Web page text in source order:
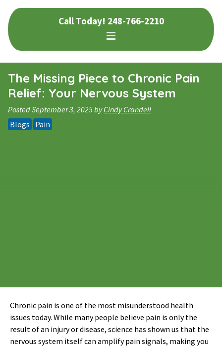
Skip
to
navigation
Skip
to
content
Call Today! 248-766-2210
The Missing Piece to Chronic Pain
Relief: Your Nervous System
PostedSeptember 3, 2025by Cindy Crandell
Blogs
Pain
Chronic pain is one of the most misunderstood health
issues today. While many people believe pain is only the
result of an injury or disease, science has shown us that the
nervous system itself can amplify pain signals, making you